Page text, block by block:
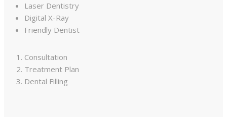
Laser Dentistry
Digital X-Ray
Friendly Dentist
Consultation
Treatment Plan
Dental Filling